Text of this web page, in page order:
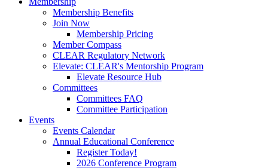
Membership Benefits
Join Now
Membership Pricing
Member Compass
CLEAR Regulatory Network
Elevate: CLEAR's Mentorship Program
Elevate Resource Hub
Committees
Committees FAQ
Committee Participation
Events
Events Calendar
Annual Educational Conference
Register Today!
2026 Conference Program